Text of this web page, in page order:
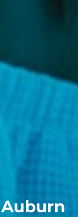
Auburn